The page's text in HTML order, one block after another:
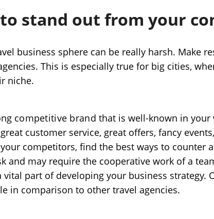
stand out from your
business sphere can be really harsh. Make
This is especially true for big cities,
niche.
competitive brand that is well-known in your
customer service, great offers, fancy
competitors, find the best ways to counter
and may require the cooperative work of a
vital part of developing your business strategy.
in comparison to other travel agencies.